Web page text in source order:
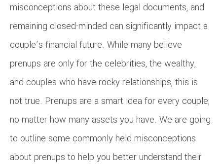
misconceptions about these legal documents, and
remaining closed-minded can significantly impact a
couple’s financial future. While many believe
prenups are only for the celebrities, the wealthy,
and couples who have rocky relationships, this is
not true. Prenups are a smart idea for every couple,
no matter how many assets you have. We are going
to outline some commonly held misconceptions
about prenups to help you better understand their